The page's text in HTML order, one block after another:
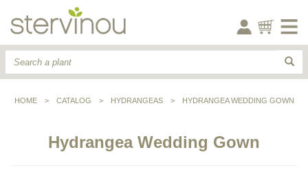
HOME > CATALOG > HYDRANGEAS > HYDRANGEA WEDDING GOWN
Hydrangea Wedding Gown